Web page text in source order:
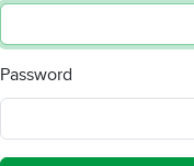
Password